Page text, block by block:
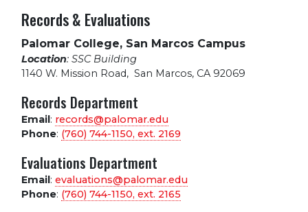
Records & Evaluations
Palomar College, San Marcos Campus
Location: SSC Building
1140 W. Mission Road, San Marcos, CA 92069
Records Department
Email: records@palomar.edu
Phone: (760) 744-1150, ext. 2169
Evaluations Department
Email: evaluations@palomar.edu
Phone: (760) 744-1150, ext. 2165